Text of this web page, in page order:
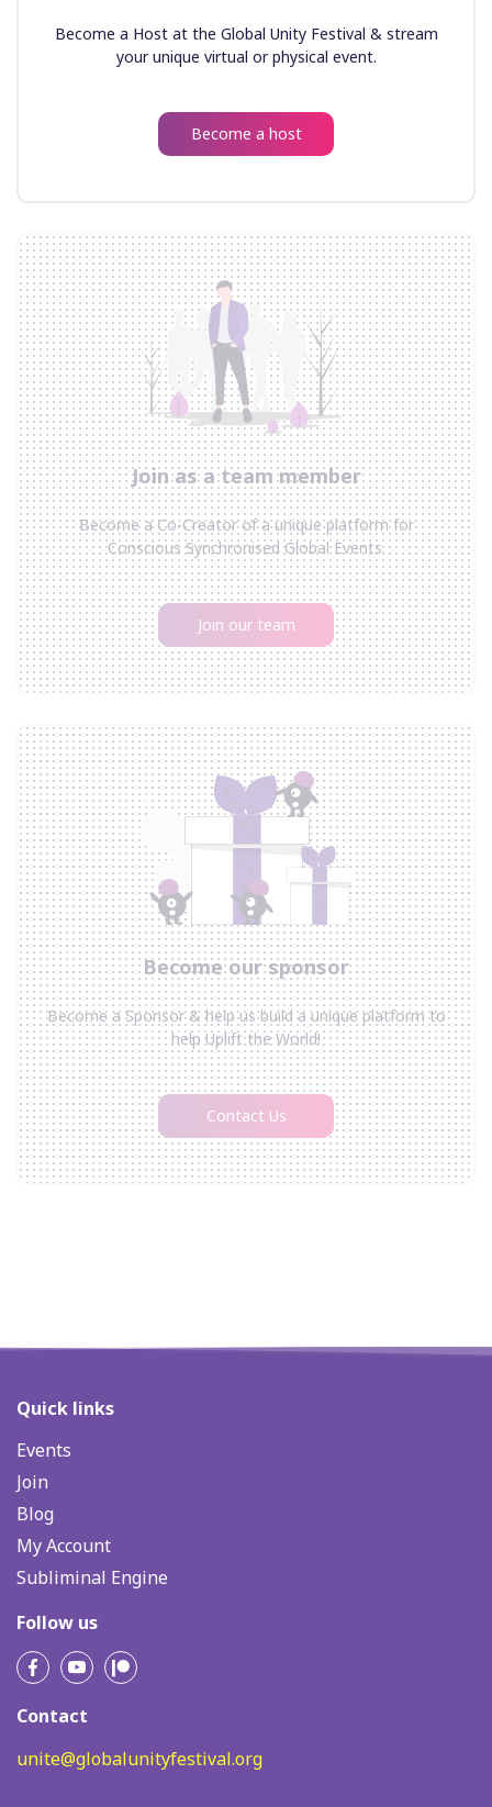
Become a Host at the Global Unity Festival & stream
your unique virtual or physical event.
Become a host
Join as a team member
Become a Co-Creator of a unique platform for
Conscious Synchronised Global Events.
Join our team
Become our sponsor
Become a Sponsor & help us build a unique platform to
help Uplift the World!
Contact Us
Quick links
Events
Join
Blog
My Account
Subliminal Engine
Follow us
Contact
unite@globalunityfestival.org